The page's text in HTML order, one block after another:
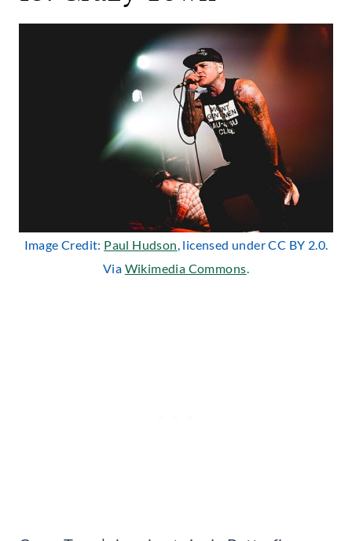
Image Credit: Paul Hudson, licensed under CC BY 2.0.
Via Wikimedia Commons.